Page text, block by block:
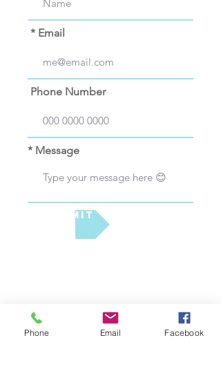
* Email
Phone Number
* Message
Submit
Phone Email Facebook